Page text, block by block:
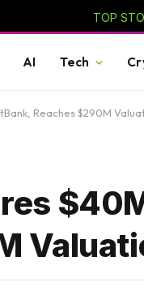
TOP
AI Tech
Reaches $290M